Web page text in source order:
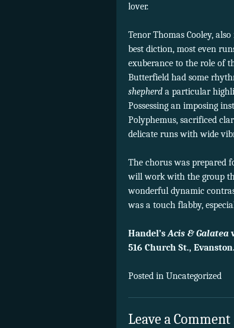
lover.
Tenor Thomas Cooley,
best diction, most even
exuberance to the role of
Butterfield had some
shepherd a particular
Possessing an imposing
Polyphemus, sacrificed
delicate runs with wide
The chorus was prepared
will work with the group
wonderful dynamic
was a touch flabby,
Handel’sAcis & Galatea
516 Church St.,
Posted in Uncategorized
Leave a Comment